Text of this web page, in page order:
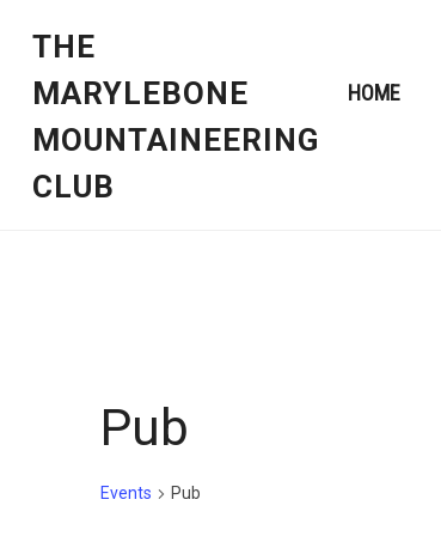
THE
MARYLEBONE
MOUNTAINEERING
CLUB
HOME
Pub
Events Pub